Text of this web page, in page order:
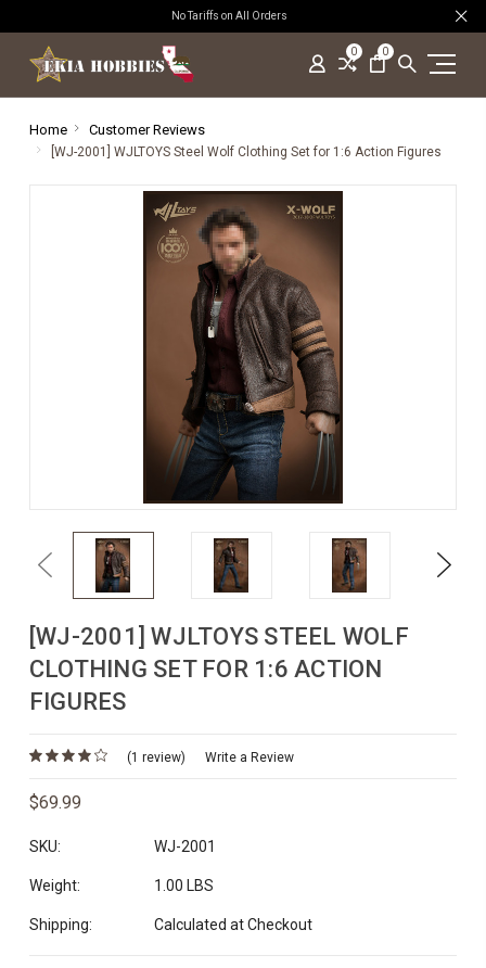
No Tariffs on All Orders
0 0
Home Customer Reviews
[WJ-2001] WJLTOYS Steel Wolf Clothing Set for 1:6 Action Figures
Previous Next
[WJ-2001] WJLTOYS STEEL WOLF
CLOTHING SET FOR 1:6 ACTION
FIGURES
(1 review) Write a Review
$69.99
SKU: WJ-2001
Weight: 1.00 LBS
Shipping: Calculated at Checkout